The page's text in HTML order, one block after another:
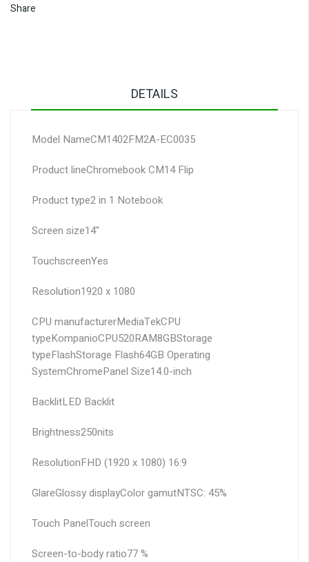
Share
DETAILS
Model NameCM1402FM2A-EC0035
Product lineChromebook CM14 Flip
Product type2 in 1 Notebook
Screen size14"
TouchscreenYes
Resolution1920 x 1080
CPU manufacturerMediaTekCPU
typeKompanioCPU520RAM8GBStorage
typeFlashStorage Flash64GB Operating
SystemChromePanel Size14.0-inch
BacklitLED Backlit
Brightness250nits
ResolutionFHD (1920 x 1080) 16:9
GlareGlossy displayColor gamutNTSC: 45%
Touch PanelTouch screen
Screen-to-body ratio77 %